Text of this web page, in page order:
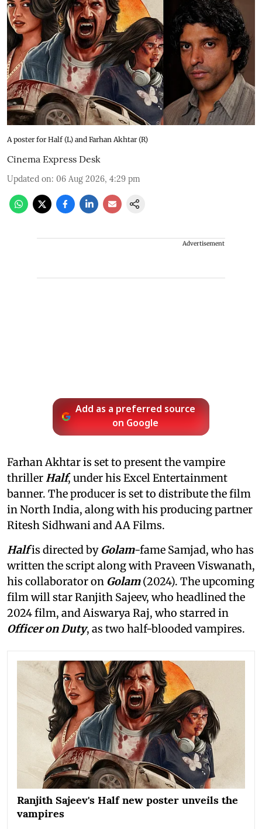
A poster for Half (L) and Farhan Akhtar (R)
Cinema Express Desk
Updated on: 06 Aug 2026, 4:29 pm
Advertisement
Add as a preferred source
on Google
Farhan Akhtar is set to present the vampire
thriller Half, under his Excel Entertainment
banner. The producer is set to distribute the film
in North India, along with his producing partner
Ritesh Sidhwani and AA Films.
Halfis directed byGolam-fame Samjad, who has
written the script along with Praveen Viswanath,
his collaborator on Golam(2024). The upcoming
film will star Ranjith Sajeev, who headlined the
2024 film, and Aiswarya Raj, who starred in
Officer on Duty, as two half-blooded vampires.
Ranjith Sajeev's Half new poster unveils the
vampires